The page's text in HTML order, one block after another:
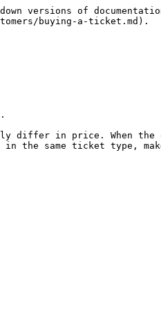
versions of
buying-a-ticket.md).
differ in price. When the
the same ticket type,